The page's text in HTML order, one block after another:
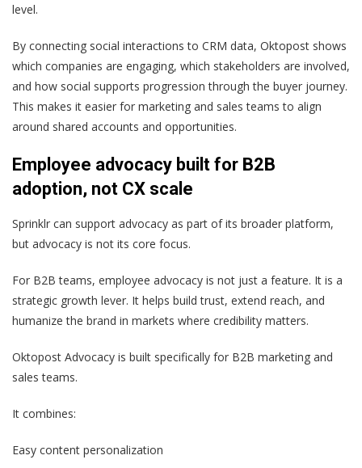
level.
By connecting social interactions to CRM data, Oktopost shows
which companies are engaging, which stakeholders are involved,
and how social supports progression through the buyer journey.
This makes it easier for marketing and sales teams to align
around shared accounts and opportunities.
Employee advocacy built for B2B
adoption, not CX scale
Sprinklr can support advocacy as part of its broader platform,
but advocacy is not its core focus.
For B2B teams, employee advocacy is not just a feature. It is a
strategic growth lever. It helps build trust, extend reach, and
humanize the brand in markets where credibility matters.
Oktopost Advocacy is built specifically for B2B marketing and
sales teams.
It combines:
Easy content personalization